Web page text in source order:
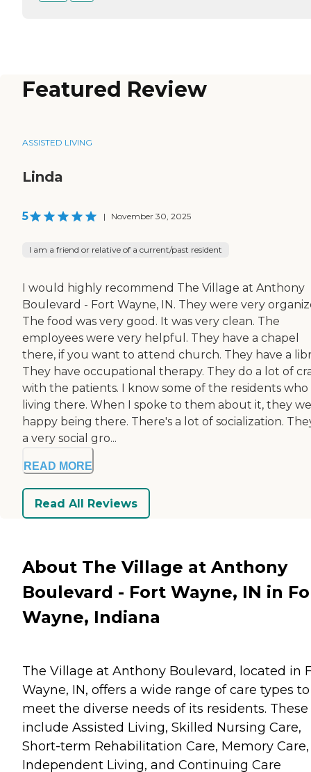
Featured Review
ASSISTED LIVING
Linda
5 | November 30, 2025
I am a friend or relative of a current/past resident
I would highly recommend The Village at Anthony
Boulevard - Fort Wayne, IN. They were very
The food was very good. It was very clean. The
employees were very helpful. They have a chapel
there, if you want to attend church. They have a
They have occupational therapy. They do a lot of
with the patients. I know some of the residents who
living there. When I spoke to them about it, they
happy being there. There's a lot of socialization.
a very social gro...
READ MORE
Read All Reviews
About The Village at Anthony
Boulevard - Fort Wayne, IN in
Wayne, Indiana
The Village at Anthony Boulevard, located in
Wayne, IN, offers a wide range of care types to
meet the diverse needs of its residents. These
include Assisted Living, Skilled Nursing Care,
Short-term Rehabilitation Care, Memory Care,
Independent Living, and Continuing Care